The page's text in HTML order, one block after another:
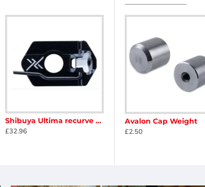
Shibuya Ultima recurve rest
£32.96
Avalon Barebow Weight
£6.90
Avalon Cap Weight
£2.50